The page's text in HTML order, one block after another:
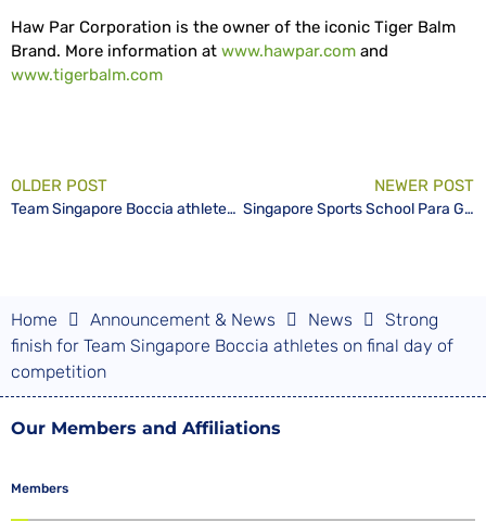
Haw Par Corporation is the owner of the iconic Tiger Balm
Brand. More information at www.hawpar.com and
www.tigerbalm.com
OLDER POST
Team Singapore Boccia athletes Toh Sze Ning and Aloysius Gan in the medal hunt for the BC3 pairs event
NEWER POST
Singapore Sports School Para Games Ups Competitive Landscape for Disability Sports Sector
Home Announcement & News News
Strong
finish for Team Singapore Boccia athletes on final day of
competition
Our Members and Affiliations
Members